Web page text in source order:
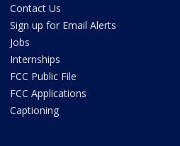
Contact Us
Sign up for Email Alerts
Jobs
Internships
FCC Public File
FCC Applications
Captioning